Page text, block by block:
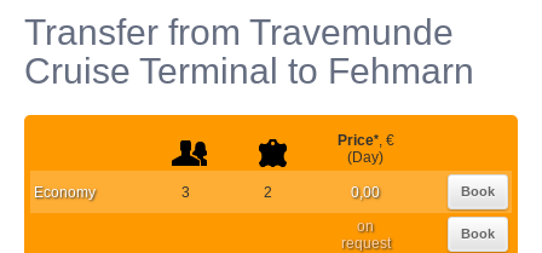
Transfer from Travemunde
Cruise Terminal to Fehmarn
Price*, €
(Day)
Economy 3 2 0,00 Book
on
request
Book